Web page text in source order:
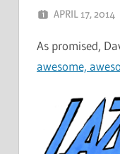
APRIL 17, 2014
As promised,
awesome,